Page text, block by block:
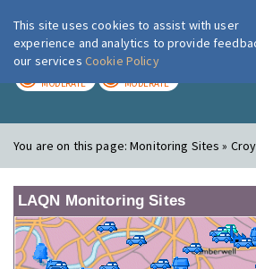
London Air
MODERATE MODERATE
You are on this page:Monitoring Sites »
LAQN Monitoring Sites
This site uses cookies to assist with user
experience and analytics to provide
our services Cookie Policy